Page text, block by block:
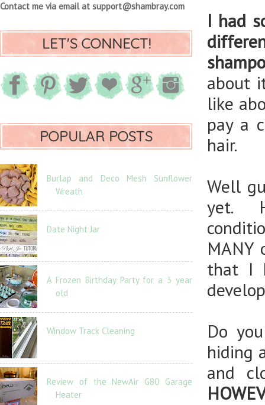
I had
about
like
pay a
hair.
Well
yet.
that I
Do
hiding
and
Contact me via email at support@shambray.com
LET'S CONNECT!
POPULAR POSTS
Burlap and Deco Mesh Sunflower
Wreath
Date Night Jar
A Frozen Birthday Party for a 3 year
old
Window Track Cleaning
Review of the NewAir G80 Garage
Heater